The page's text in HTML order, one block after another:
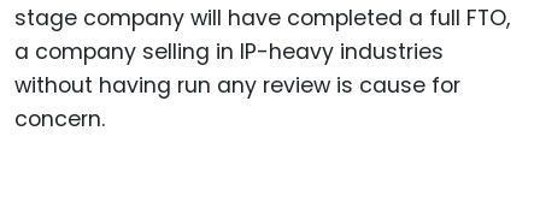
stage company will have completed a full FTO,
a company selling in IP-heavy industries
without having run any review is cause for
concern.